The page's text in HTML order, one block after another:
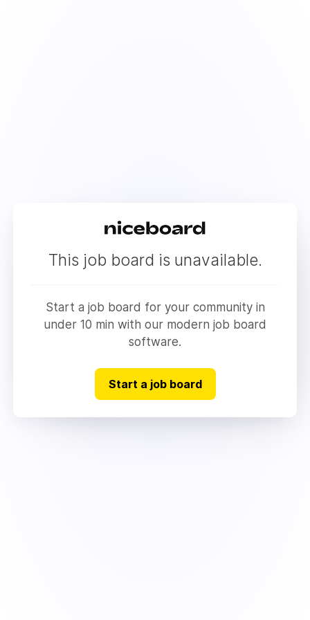
This job board is unavailable.
Start a job board for your community in
under 10 min with our modern job board
software.
Start a job board